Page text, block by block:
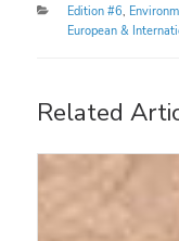
Categories
Edition #6,
European &
Related